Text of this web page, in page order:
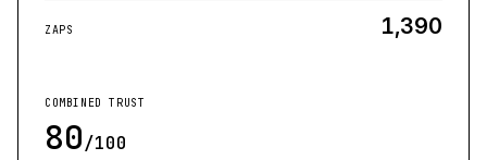
ZAPS 1,390
COMBINED TRUST
80/100